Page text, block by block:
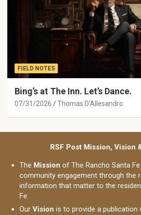
FIELD NOTES
Bing’s at The Inn. Let’s Dance.
07/31/2026 Thomas D'Allesandro
RSF Post Mission, Vision
The Mission of The Rancho Santa
community engagement through the
information that matter to the
Fe.
Our Vision is to provide a publication